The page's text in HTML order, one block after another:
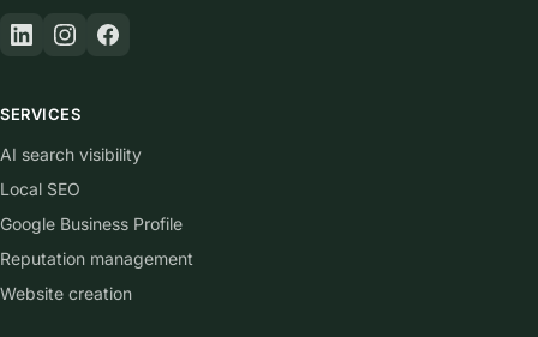
SERVICES
AI search visibility
Local SEO
Google Business Profile
Reputation management
Website creation